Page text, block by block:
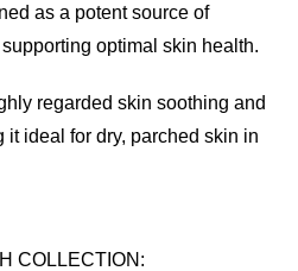
as a potent source of
optimal skin health.
regarded skin soothing and
it ideal for dry, parched skin in
COLLECTION: